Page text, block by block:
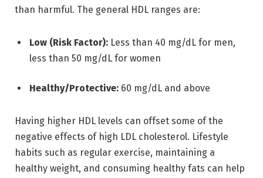
than harmful. The general HDL ranges are:
Low (Risk Factor): Less than 40 mg/dL for men,
less than 50 mg/dL for women
Healthy/Protective: 60 mg/dL and above
Having higher HDL levels can offset some of the
negative effects of high LDL cholesterol. Lifestyle
habits such as regular exercise, maintaining a
healthy weight, and consuming healthy fats can help